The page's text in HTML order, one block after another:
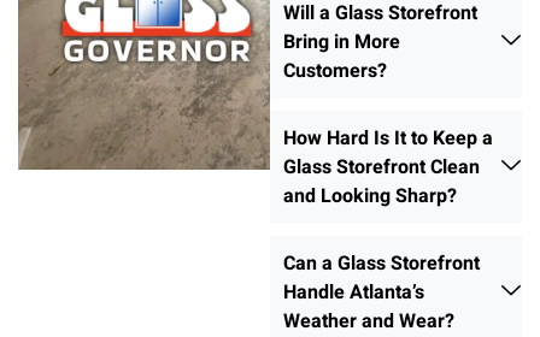
Will a Glass Storefront
Bring in More
Customers?
How Hard Is It to Keep a
Glass Storefront Clean
and Looking Sharp?
Can a Glass Storefront
Handle Atlanta’s
Weather and Wear?